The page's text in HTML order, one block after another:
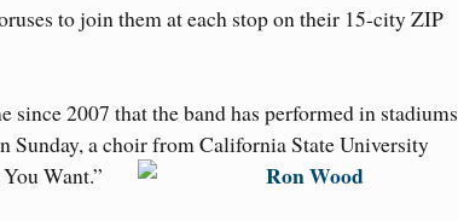
to join them at each stop on their 15-city ZIP
2007 that the band has performed in stadiums
Sunday, a choir from California State University
Want.”